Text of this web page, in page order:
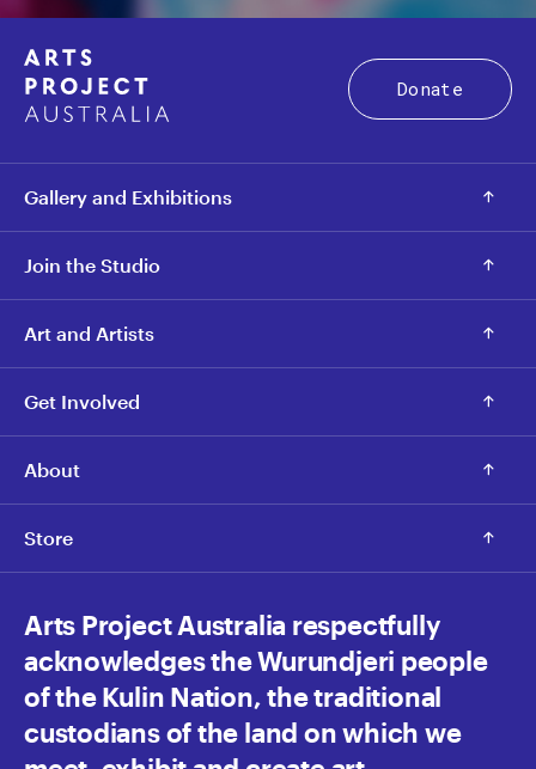
Donate
Gallery and Exhibitions
Join the Studio
Art and Artists
Get Involved
About
Store
Arts Project Australia respectfully
acknowledges the Wurundjeri people
of the Kulin Nation, the traditional
custodians of the land on which we